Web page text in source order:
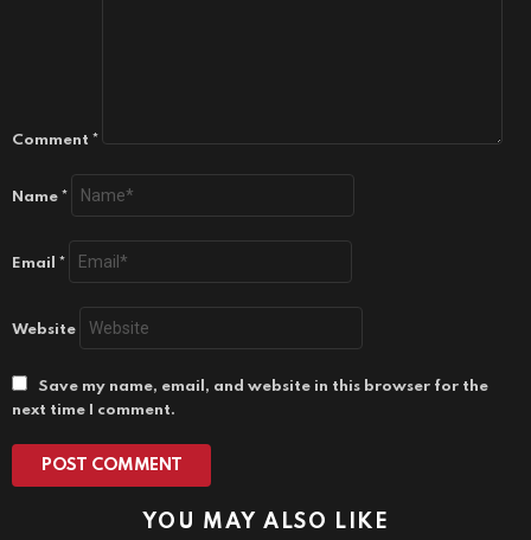
Comment *
Name *
Email *
Website
Save my name, email, and website in this browser for the
next time I comment.
YOU MAY ALSO LIKE